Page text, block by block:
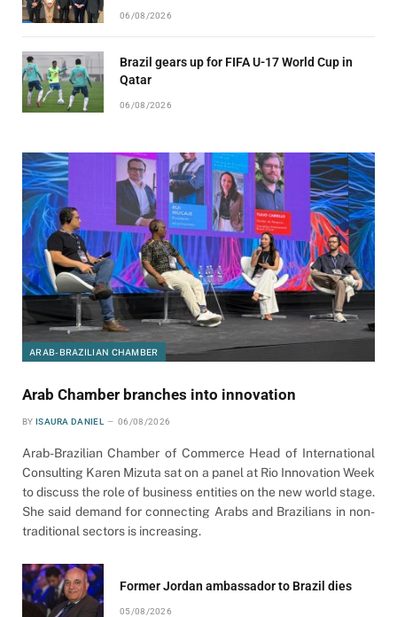
06/08/2026
Brazil gears up for FIFA U-17 World Cup in
Qatar
06/08/2026
ARAB-BRAZILIAN CHAMBER
Arab Chamber branches into innovation
BY ISAURA DANIEL 06/08/2026
Arab-Brazilian Chamber of Commerce Head of International
Consulting Karen Mizuta sat on a panel at Rio Innovation Week
to discuss the role of business entities on the new world stage.
She said demand for connecting Arabs and Brazilians in non-
traditional sectors is increasing.
Former Jordan ambassador to Brazil dies
05/08/2026